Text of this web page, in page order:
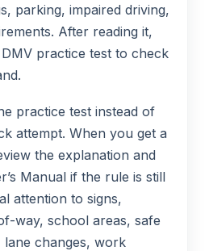
parking, impaired driving,
After reading it,
practice test to check
practice test instead of
attempt. When you get a
the explanation and
Manual if the rule is still
attention to signs,
way, school areas, safe
changes, work